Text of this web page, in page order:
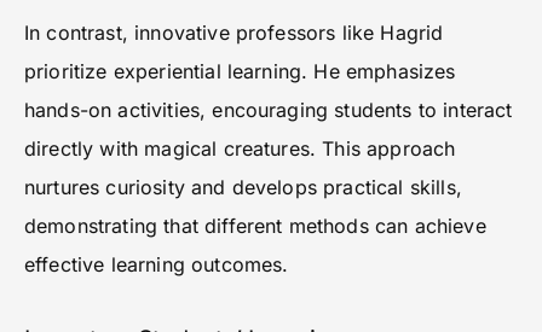
In contrast, innovative professors like Hagrid
prioritize experiential learning. He emphasizes
hands-on activities, encouraging students to interact
directly with magical creatures. This approach
nurtures curiosity and develops practical skills,
demonstrating that different methods can achieve
effective learning outcomes.